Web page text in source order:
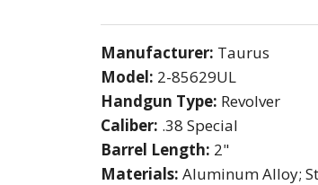
Manufacturer: Taurus
Model: 2-85629UL
Handgun Type: Revolver
Caliber: .38 Special
Barrel Length: 2"
Materials: Aluminum Alloy;